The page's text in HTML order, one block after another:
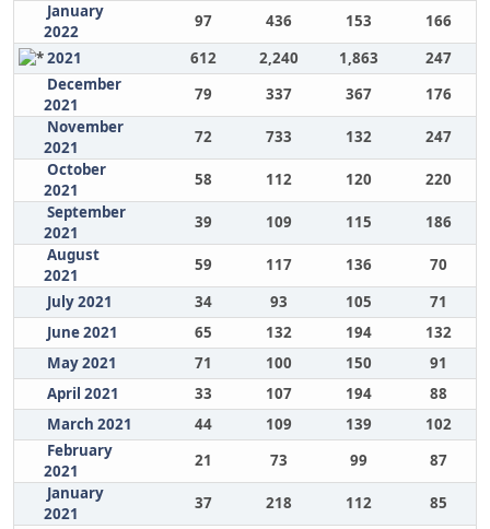
January
2022
97 436 153
166
2021
612 2,240 1,863
247
December
2021
79 337 367
176
November
2021
72 733 132
247
October
2021
58 112 120
220
September
2021
39 109 115
186
August
2021
59 117 136
70
July 2021
34 93 105
71
June 2021
65 132 194
132
May 2021
71 100 150
91
April 2021
33 107 194
88
March 2021
44 109 139
102
February
2021
21 73 99
87
January
2021
37 218 112
85